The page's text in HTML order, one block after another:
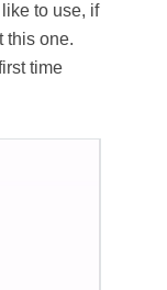
to use, if
this one.
time